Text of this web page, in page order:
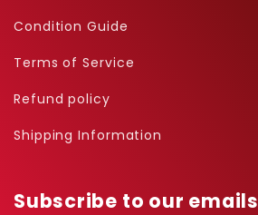
Condition Guide
Terms of Service
Refund policy
Shipping Information
Subscribe to our emails